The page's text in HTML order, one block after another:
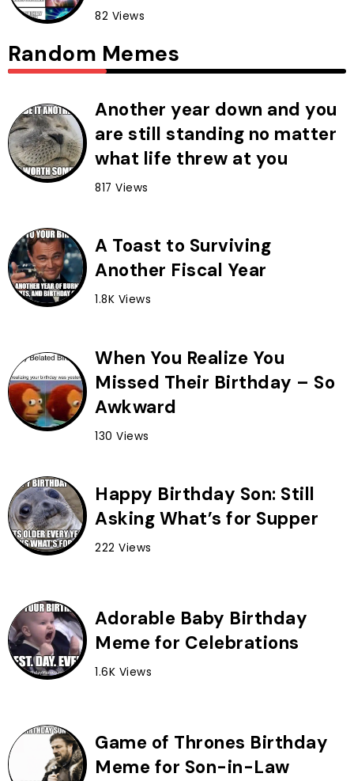
82 Views
Random Memes
Another year down and you
are still standing no matter
what life threw at you
817 Views
A Toast to Surviving
Another Fiscal Year
1.8K Views
When You Realize You
Missed Their Birthday – So
Awkward
130 Views
Happy Birthday Son: Still
Asking What’s for Supper
222 Views
Adorable Baby Birthday
Meme for Celebrations
1.6K Views
Game of Thrones Birthday
Meme for Son-in-Law